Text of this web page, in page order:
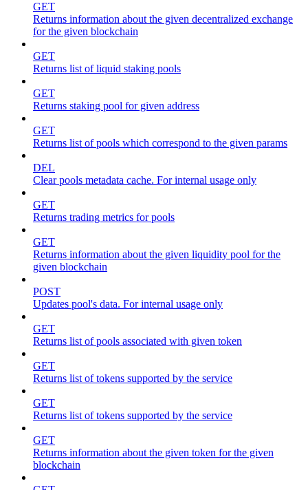
GET
Returns information about the given decentralized exchange
for the given blockchain
GET
Returns list of liquid staking pools
GET
Returns staking pool for given address
GET
Returns list of pools which correspond to the given params
DEL
Clear pools metadata cache. For internal usage only
GET
Returns trading metrics for pools
GET
Returns information about the given liquidity pool for the
given blockchain
POST
Updates pool's data. For internal usage only
GET
Returns list of pools associated with given token
GET
Returns list of tokens supported by the service
GET
Returns list of tokens supported by the service
GET
Returns information about the given token for the given
blockchain